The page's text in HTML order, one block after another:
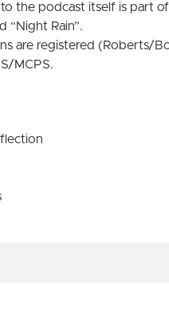
the podcast itself is part
“Night Rain”.
are registered (Roberts/
MCPS.